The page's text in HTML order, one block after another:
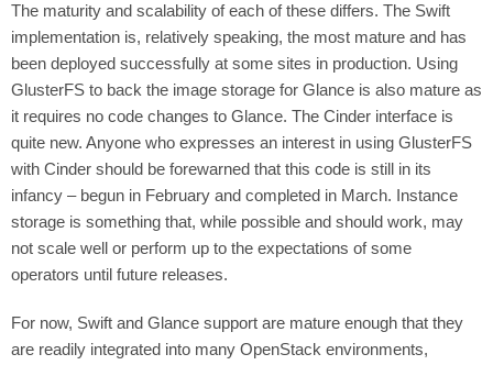
The maturity and scalability of each of these differs. The Swift
implementation is, relatively speaking, the most mature and has
been deployed successfully at some sites in production. Using
GlusterFS to back the image storage for Glance is also mature as
it requires no code changes to Glance. The Cinder interface is
quite new. Anyone who expresses an interest in using GlusterFS
with Cinder should be forewarned that this code is still in its
infancy – begun in February and completed in March. Instance
storage is something that, while possible and should work, may
not scale well or perform up to the expectations of some
operators until future releases.
For now, Swift and Glance support are mature enough that they
are readily integrated into many OpenStack environments,